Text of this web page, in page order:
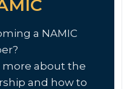
a NAMIC
more about the
and how to